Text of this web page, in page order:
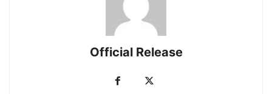
Official Release